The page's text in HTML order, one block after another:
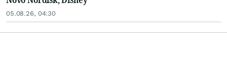
05.08.26, 04:30